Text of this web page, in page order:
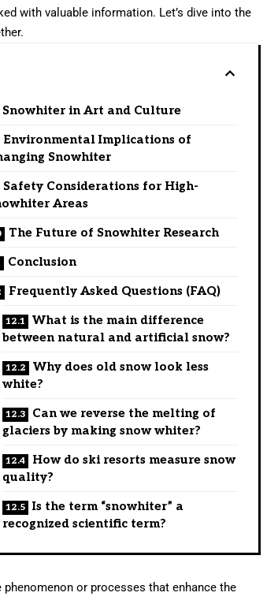
with valuable information. Let’s dive into the
Snowhiter in Art and Culture
Environmental Implications of
Snowhiter
Safety Considerations for High-
Areas
The Future of Snowhiter Research
Conclusion
Frequently Asked Questions (FAQ)
What is the main difference
between natural and artificial snow?
Why does old snow look less
white?
Can we reverse the melting of
glaciers by making snow whiter?
How do ski resorts measure snow
quality?
Is the term “snowhiter” a
recognized scientific term?
or processes that enhance the